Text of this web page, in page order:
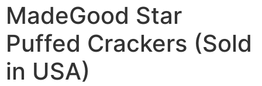
MadeGood Star
Puffed Crackers (Sold
in USA)